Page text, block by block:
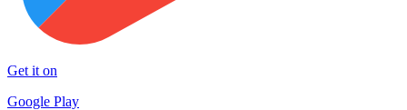
Get it on
Google Play